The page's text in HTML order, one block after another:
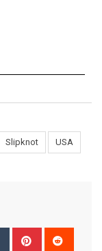
Slipknot USA